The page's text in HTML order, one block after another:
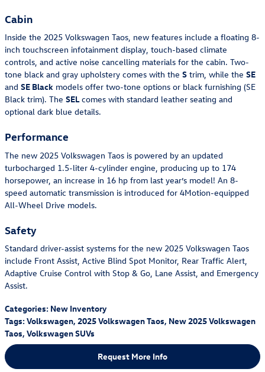
Cabin
Inside the 2025 Volkswagen Taos, new features include a floating 8-
inch touchscreen infotainment display, touch-based climate
controls, and active noise cancelling materials for the cabin. Two-
tone black and gray upholstery comes with the S trim, while the SE
and SE Black models offer two-tone options or black furnishing (SE
Black trim). The SELcomes with standard leather seating and
optional dark blue details.
Performance
The new 2025 Volkswagen Taos is powered by an updated
turbocharged 1.5-liter 4-cylinder engine, producing up to 174
horsepower, an increase in 16 hp from last year’s model! An 8-
speed automatic transmission is introduced for 4Motion-equipped
All-Wheel Drive models.
Safety
Standard driver-assist systems for the new 2025 Volkswagen Taos
include Front Assist, Active Blind Spot Monitor, Rear Traffic Alert,
Adaptive Cruise Control with Stop & Go, Lane Assist, and Emergency
Assist.
Categories: New Inventory
Tags:Volkswagen, 2025 Volkswagen Taos, New 2025 Volkswagen
Taos, Volkswagen SUVs
Request More Info